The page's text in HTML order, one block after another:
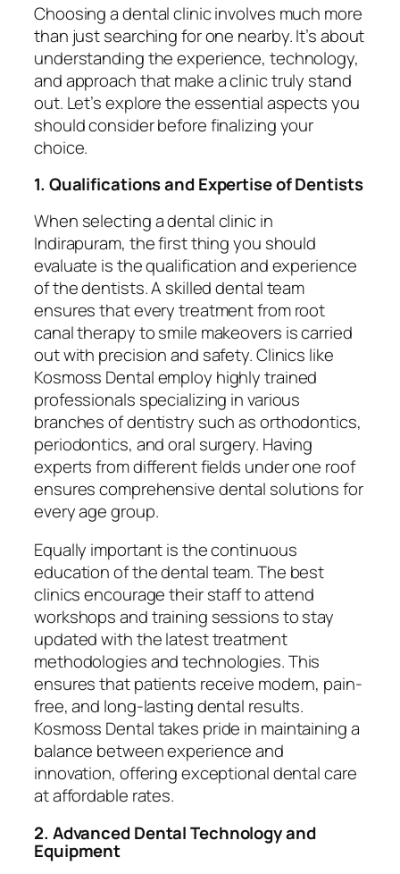
Choosing a dental clinic involves much more
than just searching for one nearby. It’s about
understanding the experience, technology,
and approach that make a clinic truly stand
out. Let’s explore the essential aspects you
should consider before finalizing your
choice.
1. Qualifications and Expertise of Dentists
When selecting a dental clinic in
Indirapuram, the first thing you should
evaluate is the qualification and experience
of the dentists. A skilled dental team
ensures that every treatment from root
canal therapy to smile makeovers is carried
out with precision and safety. Clinics like
Kosmoss Dental employ highly trained
professionals specializing in various
branches of dentistry such as orthodontics,
periodontics, and oral surgery. Having
experts from different fields under one roof
ensures comprehensive dental solutions for
every age group.
Equally important is the continuous
education of the dental team. The best
clinics encourage their staff to attend
workshops and training sessions to stay
updated with the latest treatment
methodologies and technologies. This
ensures that patients receive modern, pain-
free, and long-lasting dental results.
Kosmoss Dental takes pride in maintaining a
balance between experience and
innovation, offering exceptional dental care
at affordable rates.
2. Advanced Dental Technology and
Equipment